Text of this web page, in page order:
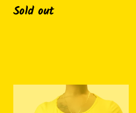
Availability
Sold out